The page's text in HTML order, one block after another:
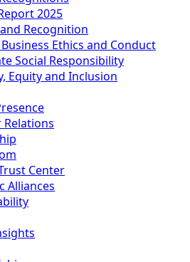
2025
Recognition
Ethics and Conduct
Social Responsibility
Equity and Inclusion
Center
Alliances